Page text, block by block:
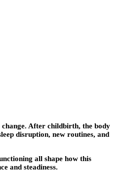
After childbirth, the body
disruption, new routines, and
all shape how this
and steadiness.